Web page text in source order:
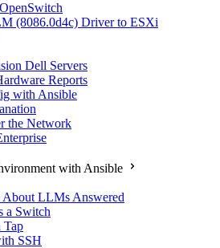
(8086.0d4c) Driver to ESXi
Dell Servers
Reports
with Ansible
the Network
with Ansible
About LLMs Answered
a Switch
Tap
SSH